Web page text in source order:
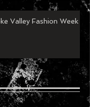
Valley Fashion Week